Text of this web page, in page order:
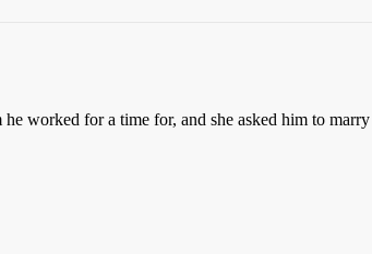
worked for a time for, and she asked him to